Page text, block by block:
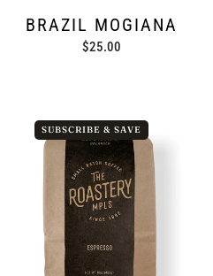
BRAZIL MOGIANA
Regular
$25.00
SUBSCRIBE & SAVE